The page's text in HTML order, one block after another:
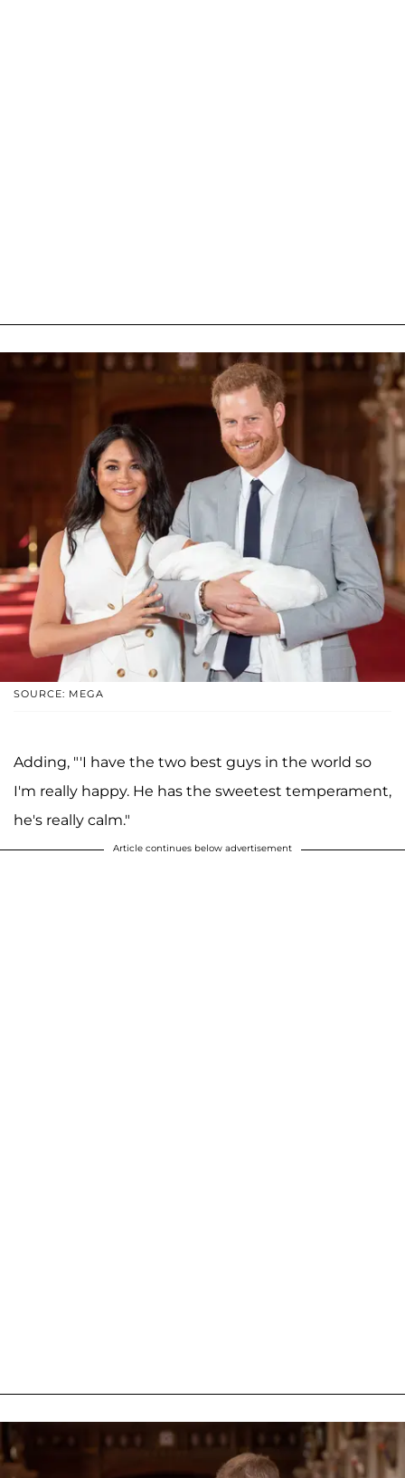
SOURCE: MEGA
Adding, "'I have the two best guys in the world so
I'm really happy. He has the sweetest temperament,
he's really calm."
Article continues below advertisement